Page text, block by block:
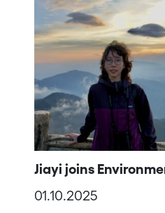
Jiayi joins
01.10.2025